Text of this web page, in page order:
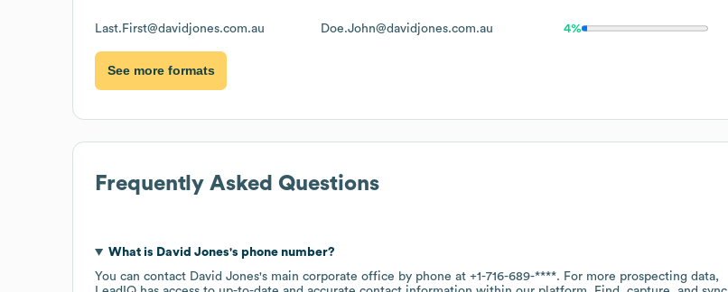
Last.First@davidjones.com.au Doe.John@davidjones.com.au 4%
See more formats
Frequently Asked Questions
What is David Jones's phone number?
You can contact David Jones's main corporate office by phone at +1-716-689-****. For more prospecting data,